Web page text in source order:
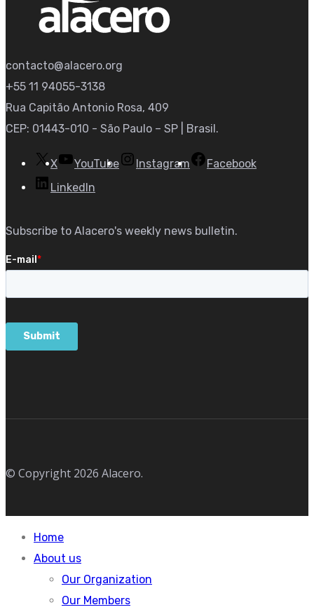
contacto@alacero.org
+55 11 94055-3138
Rua Capitão Antonio Rosa, 409
CEP: 01443-010 - São Paulo – SP | Brasil.
X YouTube Instagram
Facebook
LinkedIn
Subscribe to Alacero's weekly news bulletin.
© Copyright 2026 Alacero.
Home
About us
Our Organization
Our Members